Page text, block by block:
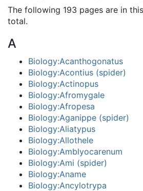
The following 193 pages are in
total.
A
Biology:Acanthogonatus
Biology:Acontius (spider)
Biology:Actinopus
Biology:Afromygale
Biology:Afropesa
Biology:Aganippe (spider)
Biology:Aliatypus
Biology:Allothele
Biology:Amblyocarenum
Biology:Ami (spider)
Biology:Aname
Biology:Ancylotrypa